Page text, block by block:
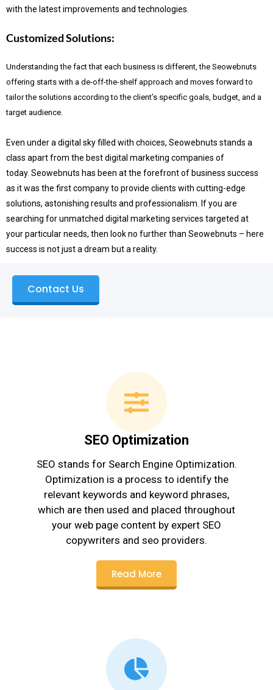
with the latest improvements and technologies.
Customized Solutions:
Understanding the fact that each business is different, the Seowebnuts
offering starts with a de-off-the-shelf approach and moves forward to
tailor the solutions according to the client’s specific goals, budget, and a
target audience.
Even under a digital sky filled with choices, Seowebnuts stands a
class apart from the best digital marketing companies of
today. Seowebnuts has been at the forefront of business success
as it was the first company to provide clients with cutting-edge
solutions, astonishing results and professionalism. If you are
searching for unmatched digital marketing services targeted at
your particular needs, then look no further than Seowebnuts – here
success is not just a dream but a reality.
Contact Us
SEO Optimization
SEO stands for Search Engine Optimization.
Optimization is a process to identify the
relevant keywords and keyword phrases,
which are then used and placed throughout
your web page content by expert SEO
copywriters and seo providers.
Read More